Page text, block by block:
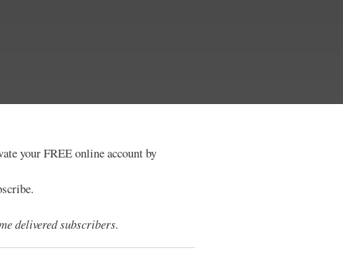
your FREE online account by
delivered subscribers.